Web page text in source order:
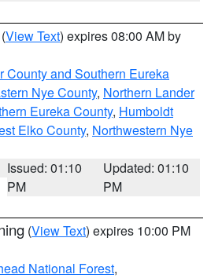
(View Text) expires 08:00 AM by
County and Southern Eureka
Nye County, Northern Lander
Eureka County, Humboldt
Elko County, Northwestern Nye
Issued: 01:10
PM
Updated: 01:10
PM
(View Text) expires 10:00 PM
National Forest,